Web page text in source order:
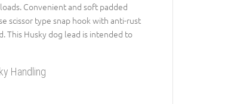
Convenient and soft padded
scissor type snap hook with anti-rust
This Husky dog lead is intended to
Handling